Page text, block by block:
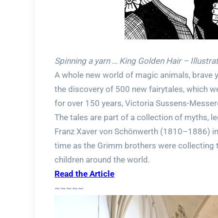
Spinning a yarn … King Golden Hair –
A whole new world of magic animals,
the discovery of 500 new fairytales, which
for over 150 years, Victoria Sussens-
The tales are part of a collection of myths,
Franz Xaver von Schönwerth (1810–1886)
time as the Grimm brothers were collecting
children around the world.
Read the Article
~~~~~